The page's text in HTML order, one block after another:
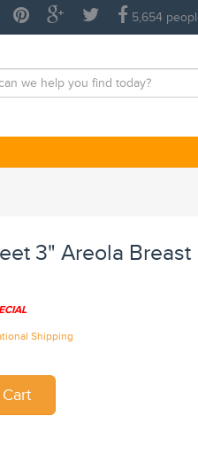
5,654
3" Areola Breast
Shipping